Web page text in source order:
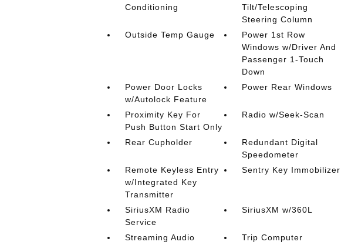
Conditioning
Tilt/Telescoping
Steering Column
Outside Temp Gauge
Power 1st Row
Windows w/Driver And
Passenger 1-Touch
Down
Power Door Locks
w/Autolock Feature
Power Rear Windows
Proximity Key For
Push Button Start Only
Radio w/Seek-Scan
Rear Cupholder
Redundant Digital
Speedometer
Remote Keyless Entry
w/Integrated Key
Transmitter
Sentry Key Immobilizer
SiriusXM Radio
Service
SiriusXM w/360L
Streaming Audio Trip Computer